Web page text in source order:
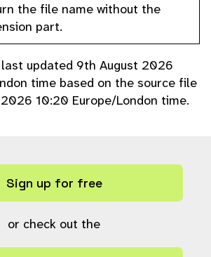
the file name without the
part.
updated 9th August 2026
time based on the source file
10:20 Europe/London time.
Sign up for free
or check out the